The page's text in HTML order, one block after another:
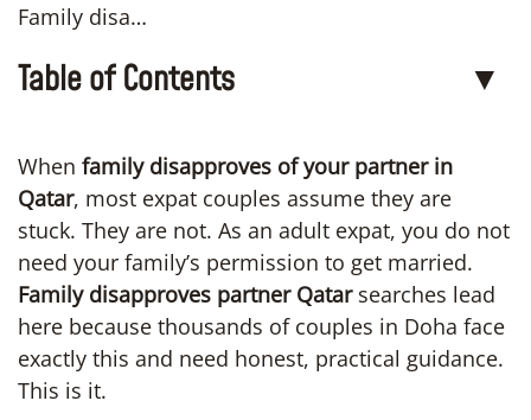
Family disa…
Table of Contents ▼
When family disapproves of your partner in
Qatar, most expat couples assume they are
stuck. They are not. As an adult expat, you do not
need your family’s permission to get married.
Family disapproves partner Qatarsearches lead
here because thousands of couples in Doha face
exactly this and need honest, practical guidance.
This is it.